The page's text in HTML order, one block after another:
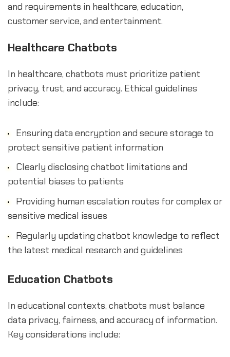
and requirements in healthcare, education,
customer service, and entertainment.
Healthcare Chatbots
In healthcare, chatbots must prioritize patient
privacy, trust, and accuracy. Ethical guidelines
include:
Ensuring data encryption and secure storage to
protect sensitive patient information
Clearly disclosing chatbot limitations and
potential biases to patients
Providing human escalation routes for complex or
sensitive medical issues
Regularly updating chatbot knowledge to reflect
the latest medical research and guidelines
Education Chatbots
In educational contexts, chatbots must balance
data privacy, fairness, and accuracy of information.
Key considerations include: